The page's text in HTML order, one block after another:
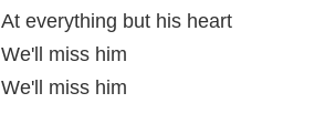
At everything but his heart
We'll miss him
We'll miss him